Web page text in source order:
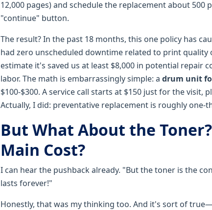
12,000 pages) and schedule the replacement about 500
"continue" button.
The result? In the past 18 months, this one policy has
had zero unscheduled downtime related to print
estimate it's saved us at least $8,000 in potential repair
labor. The math is embarrassingly simple: a drum unit
$100-$300. A service call starts at $150 just for the visit,
Actually, I did: preventative replacement is roughly one-
But What About the
Main Cost?
I can hear the pushback already. "But the toner is the
lasts forever!"
Honestly, that was my thinking too. And it's sort of